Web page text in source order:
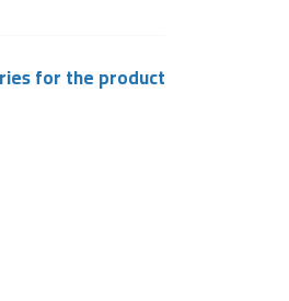
for the product